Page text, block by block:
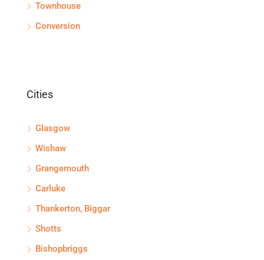
Townhouse
Conversion
Cities
Glasgow
Wishaw
Grangemouth
Carluke
Thankerton, Biggar
Shotts
Bishopbriggs